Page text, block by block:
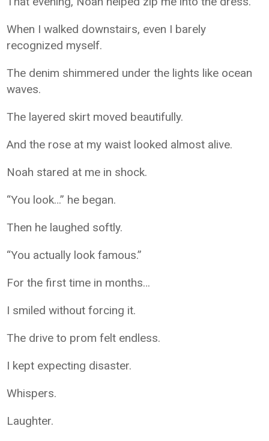
When I walked downstairs, even I barely
recognized myself.
The denim shimmered under the lights like ocean
waves.
The layered skirt moved beautifully.
And the rose at my waist looked almost alive.
Noah stared at me in shock.
“You look…” he began.
Then he laughed softly.
“You actually look famous.”
For the first time in months…
I smiled without forcing it.
The drive to prom felt endless.
I kept expecting disaster.
Whispers.
Laughter.